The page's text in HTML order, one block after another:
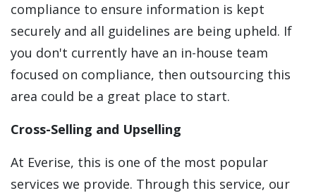
compliance to ensure information is kept
securely and all guidelines are being upheld. If
you don't currently have an in-house team
focused on compliance, then outsourcing this
area could be a great place to start.
Cross-Selling and Upselling
At Everise, this is one of the most popular
services we provide. Through this service, our